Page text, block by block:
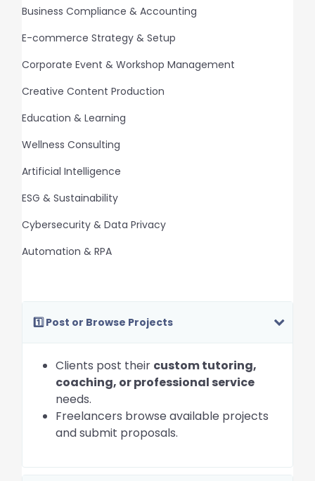
Business Compliance & Accounting
E-commerce Strategy & Setup
Corporate Event & Workshop Management
Creative Content Production
Education & Learning
Wellness Consulting
Artificial Intelligence
ESG & Sustainability
Cybersecurity & Data Privacy
Automation & RPA
1️⃣ Post or Browse Projects
Clients post their custom tutoring,
coaching, or professional service
needs.
Freelancers browse available projects
and submit proposals.